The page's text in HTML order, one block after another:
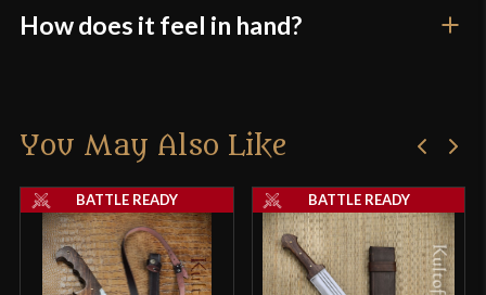
How does it feel in hand?
You May Also Like
BATTLE READY BATTLE READY